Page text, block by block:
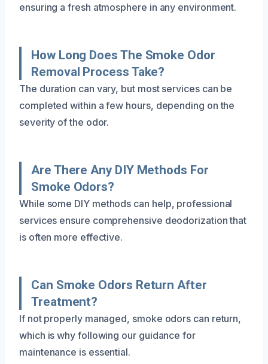
ensuring a fresh atmosphere in any environment.
How Long Does The Smoke Odor
Removal Process Take?
The duration can vary, but most services can be
completed within a few hours, depending on the
severity of the odor.
Are There Any DIY Methods For
Smoke Odors?
While some DIY methods can help, professional
services ensure comprehensive deodorization that
is often more effective.
Can Smoke Odors Return After
Treatment?
If not properly managed, smoke odors can return,
which is why following our guidance for
maintenance is essential.